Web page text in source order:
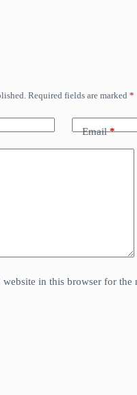
Required fields are marked *
Email*
website in this browser for the